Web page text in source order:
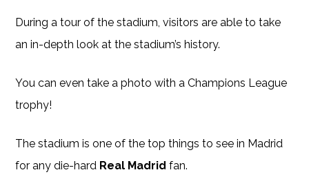
During a tour of the stadium, visitors are able to take
an in-depth look at the stadium’s history.
You can even take a photo with a Champions League
trophy!
The stadium is one of the top things to see in Madrid
for any die-hard Real Madrid fan.